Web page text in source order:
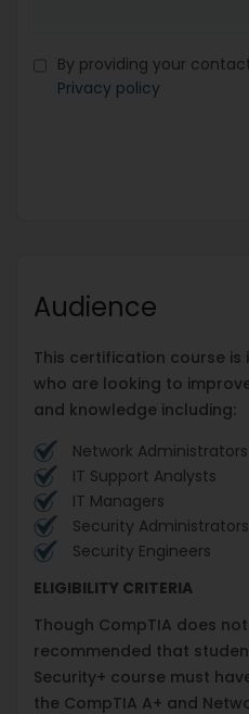
By providing your
Privacy policy
Audience
This certification course
who are looking to
and knowledge including:
Network Administrators
IT Support Analysts
IT Managers
Security Administrators
Security Engineers
ELIGIBILITY CRITERIA
Though CompTIA does
recommended that
Security+ course must
the CompTIA A+ and